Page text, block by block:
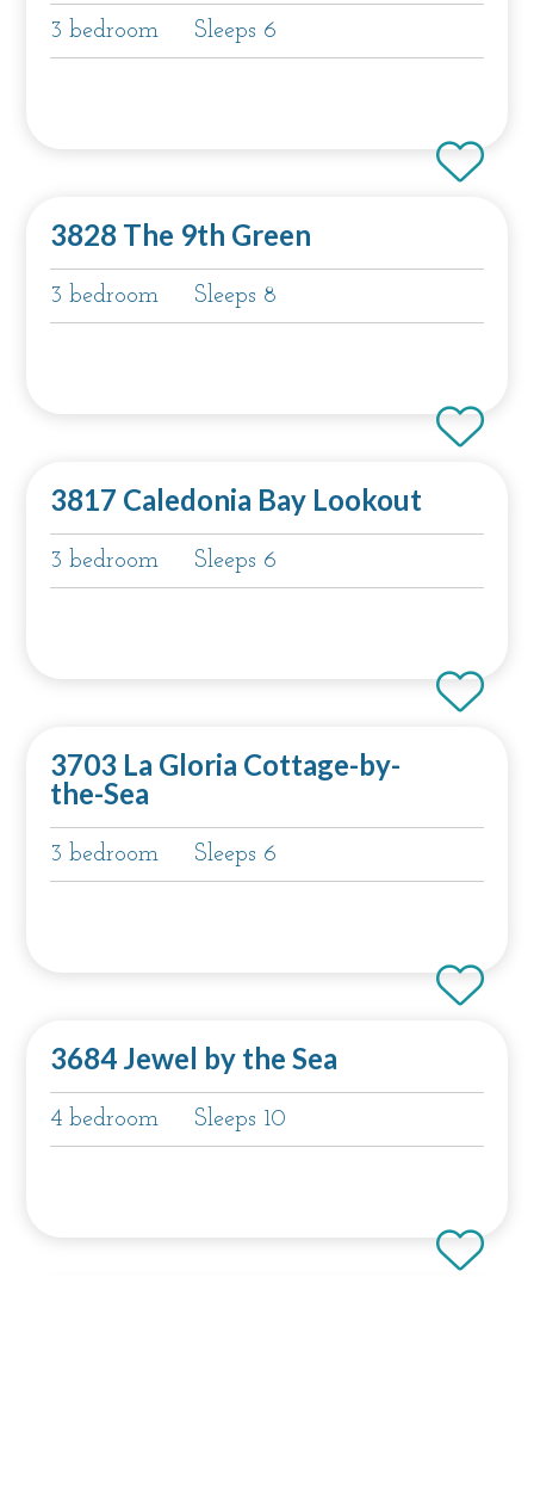
3 bedroom Sleeps 6
3828 The 9th Green
3 bedroom Sleeps 8
3817 Caledonia Bay Lookout
3 bedroom Sleeps 6
3703 La Gloria Cottage-by-
the-Sea
3 bedroom Sleeps 6
3684 Jewel by the Sea
4 bedroom Sleeps 10